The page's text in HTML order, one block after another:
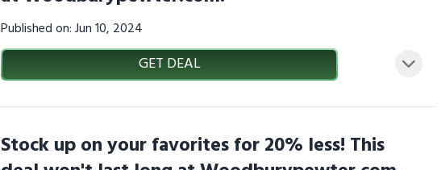
Published on: Jun 10, 2024
GET DEAL
Stock up on your favorites for 20% less! This